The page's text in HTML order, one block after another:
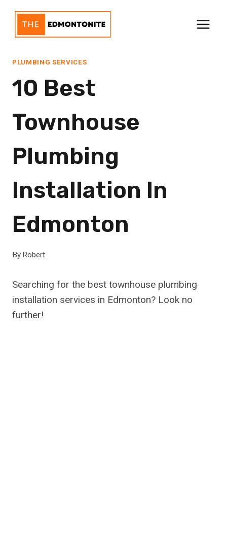
content
PLUMBING SERVICES
10 Best
Townhouse
Plumbing
Installation In
Edmonton
By Robert
Searching for the best townhouse plumbing
installation services in Edmonton? Look no
further!